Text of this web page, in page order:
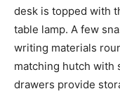
desk is topped with
table lamp. A few
writing materials
matching hutch with
drawers provide